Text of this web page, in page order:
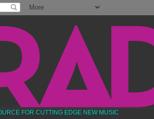
FOR CUTTING EDGE NEW MUSIC